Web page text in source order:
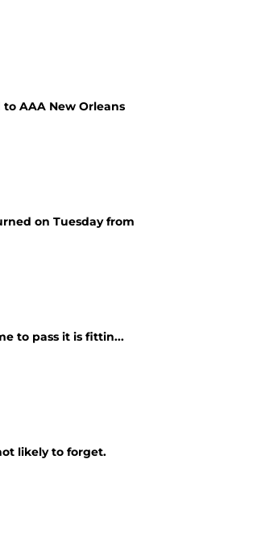
AAA New Orleans
on Tuesday from
to pass it is fittin...
likely to forget.